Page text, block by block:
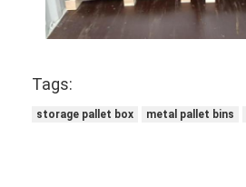
Cantilever Racking
Drive In Racking
Tags:
storage pallet box metal pallet bins